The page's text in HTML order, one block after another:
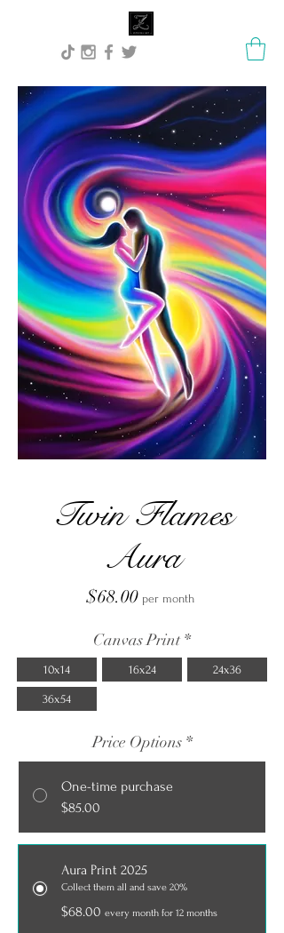
Lisa Stock Zephyra.Art
Twin Flames
Aura
$68.00Price
per month
Canvas Print *
10x14 16x24 24x36
36x54
Price Options *
One-time purchase
$85.00
Aura Print 2025
Collect them all and save 20%
$68.00 every month for 12 months